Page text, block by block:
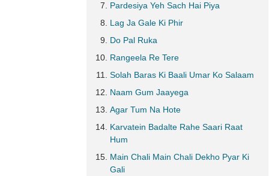
Pardesiya Yeh Sach Hai Piya
Lag Ja Gale Ki Phir
Do Pal Ruka
Rangeela Re Tere
Solah Baras Ki Baali Umar Ko Salaam
Naam Gum Jaayega
Agar Tum Na Hote
Karvatein Badalte Rahe Saari Raat
Hum
Main Chali Main Chali Dekho Pyar Ki
Gali